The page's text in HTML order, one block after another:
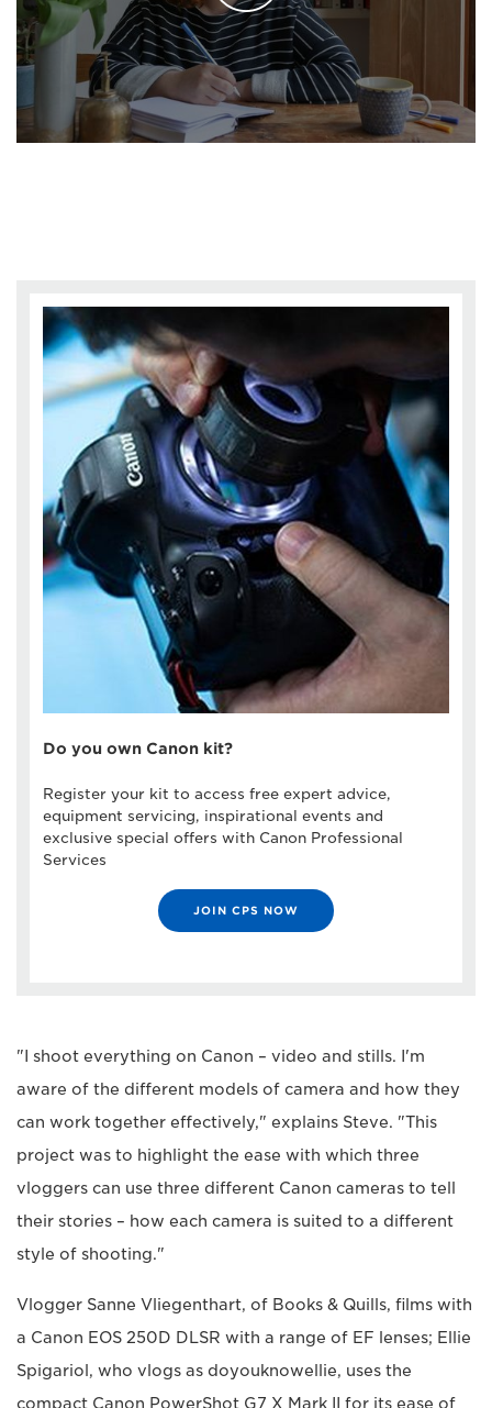
Do you own Canon kit?
Register your kit to access free expert advice,
equipment servicing, inspirational events and
exclusive special offers with Canon Professional
Services
JOIN CPS NOW
"I shoot everything on Canon – video and stills. I'm
aware of the different models of camera and how they
can work together effectively," explains Steve. "This
project was to highlight the ease with which three
vloggers can use three different Canon cameras to tell
their stories – how each camera is suited to a different
style of shooting."
Vlogger Sanne Vliegenthart, of Books & Quills, films with
a Canon EOS 250D DLSR with a range of EF lenses; Ellie
Spigariol, who vlogs as doyouknowellie, uses the
compact Canon PowerShot G7 X Mark II for its ease of